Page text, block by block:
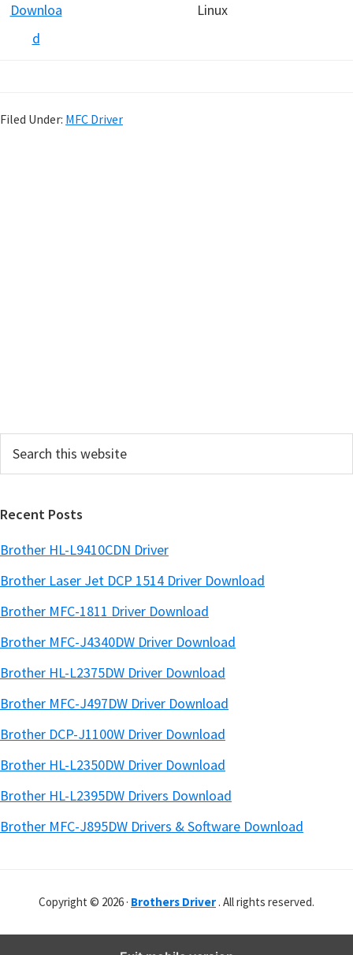
Downloa
d
Linux
Filed Under: MFC Driver
a
Recent Posts
Brother HL-L9410CDN Driver
Brother Laser Jet DCP 1514 Driver Download
Brother MFC-1811 Driver Download
Brother MFC-J4340DW Driver Download
Brother HL-L2375DW Driver Download
Brother MFC-J497DW Driver Download
Brother DCP-J1100W Driver Download
Brother HL-L2350DW Driver Download
Brother HL-L2395DW Drivers Download
Brother MFC-J895DW Drivers & Software Download
Copyright © 2026 · Brothers Driver . All rights reserved.